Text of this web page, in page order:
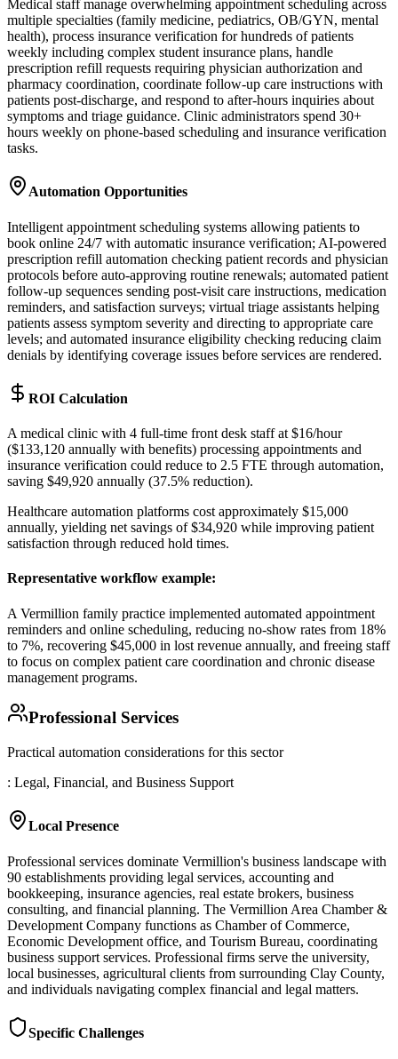
Medical staff manage overwhelming appointment scheduling across
multiple specialties (family medicine, pediatrics, OB/GYN, mental
health), process insurance verification for hundreds of patients
weekly including complex student insurance plans, handle
prescription refill requests requiring physician authorization and
pharmacy coordination, coordinate follow-up care instructions with
patients post-discharge, and respond to after-hours inquiries about
symptoms and triage guidance. Clinic administrators spend 30+
hours weekly on phone-based scheduling and insurance verification
tasks.
Automation Opportunities
Intelligent appointment scheduling systems allowing patients to
book online 24/7 with automatic insurance verification; AI-powered
prescription refill automation checking patient records and physician
protocols before auto-approving routine renewals; automated patient
follow-up sequences sending post-visit care instructions, medication
reminders, and satisfaction surveys; virtual triage assistants helping
patients assess symptom severity and directing to appropriate care
levels; and automated insurance eligibility checking reducing claim
denials by identifying coverage issues before services are rendered.
ROI Calculation
A medical clinic with 4 full-time front desk staff at $16/hour
($133,120 annually with benefits) processing appointments and
insurance verification could reduce to 2.5 FTE through automation,
saving $49,920 annually (37.5% reduction).
Healthcare automation platforms cost approximately $15,000
annually, yielding net savings of $34,920 while improving patient
satisfaction through reduced hold times.
Representative workflow example:
A Vermillion family practice implemented automated appointment
reminders and online scheduling, reducing no-show rates from 18%
to 7%, recovering $45,000 in lost revenue annually, and freeing staff
to focus on complex patient care coordination and chronic disease
management programs.
Professional Services
Practical automation considerations for this sector
: Legal, Financial, and Business Support
Local Presence
Professional services dominate Vermillion's business landscape with
90 establishments providing legal services, accounting and
bookkeeping, insurance agencies, real estate brokers, business
consulting, and financial planning. The Vermillion Area Chamber &
Development Company functions as Chamber of Commerce,
Economic Development office, and Tourism Bureau, coordinating
business support services. Professional firms serve the university,
local businesses, agricultural clients from surrounding Clay County,
and individuals navigating complex financial and legal matters.
Specific Challenges